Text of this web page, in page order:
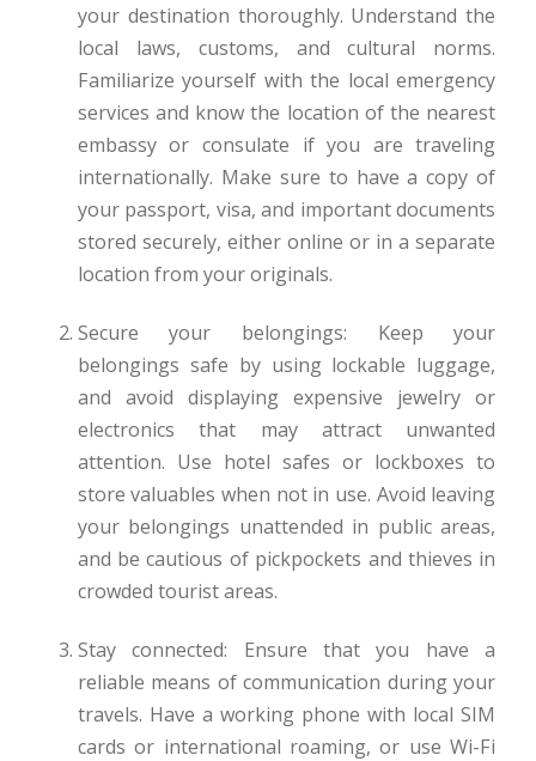
your destination thoroughly. Understand the
local laws, customs, and cultural norms.
Familiarize yourself with the local emergency
services and know the location of the nearest
embassy or consulate if you are traveling
internationally. Make sure to have a copy of
your passport, visa, and important documents
stored securely, either online or in a separate
location from your originals.
Secure your belongings: Keep your
belongings safe by using lockable luggage,
and avoid displaying expensive jewelry or
electronics that may attract unwanted
attention. Use hotel safes or lockboxes to
store valuables when not in use. Avoid leaving
your belongings unattended in public areas,
and be cautious of pickpockets and thieves in
crowded tourist areas.
Stay connected: Ensure that you have a
reliable means of communication during your
travels. Have a working phone with local SIM
cards or international roaming, or use Wi-Fi